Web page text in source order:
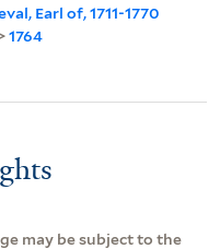
Earl of, 1711-1770
1764
may be subject to the